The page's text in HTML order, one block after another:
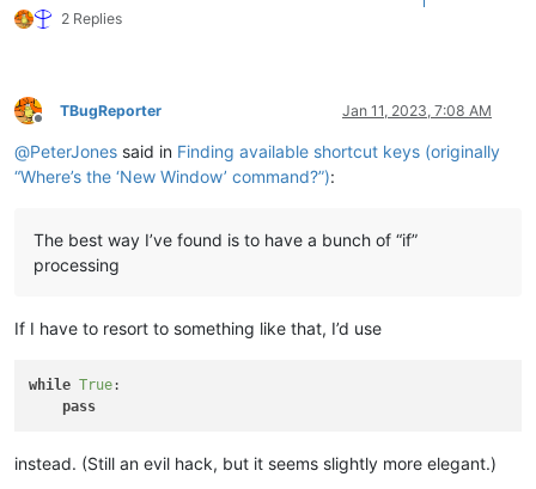
2 Replies
Offline
TBugReporter Jan 11, 2023, 7:08 AM
@PeterJones said in Finding available shortcut keys (originally
“Where’s the ‘New Window’ command?”):
The best way I’ve found is to have a bunch of “if”
processing
If I have to resort to something like that, I’d use
while True:
pass
instead. (Still an evil hack, but it seems slightly more elegant.)